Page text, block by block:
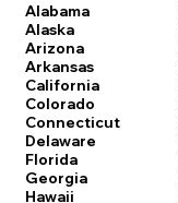
Alabama
Alaska
Arizona
Arkansas
California
Colorado
Connecticut
Delaware
Florida
Georgia
Hawaii